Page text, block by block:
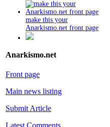
make this your
Anarkismo.net front page
Anarkismo.net
Front page
Main news listing
Submit Article
Latest Comments